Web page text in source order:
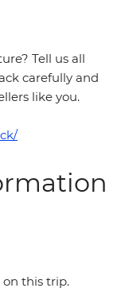
Tell us all
carefully and
like you.
on this trip.